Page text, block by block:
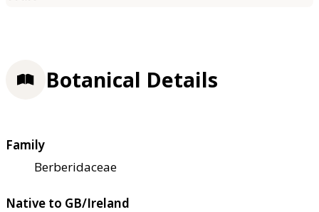
Botanical Details
Family
Berberidaceae
Native to GB/Ireland